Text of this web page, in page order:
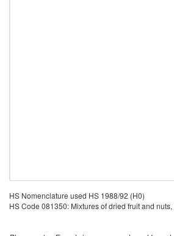
HS Nomenclature used HS 1988/92 (H0)
HS Code 081350: Mixtures of dried fruit and